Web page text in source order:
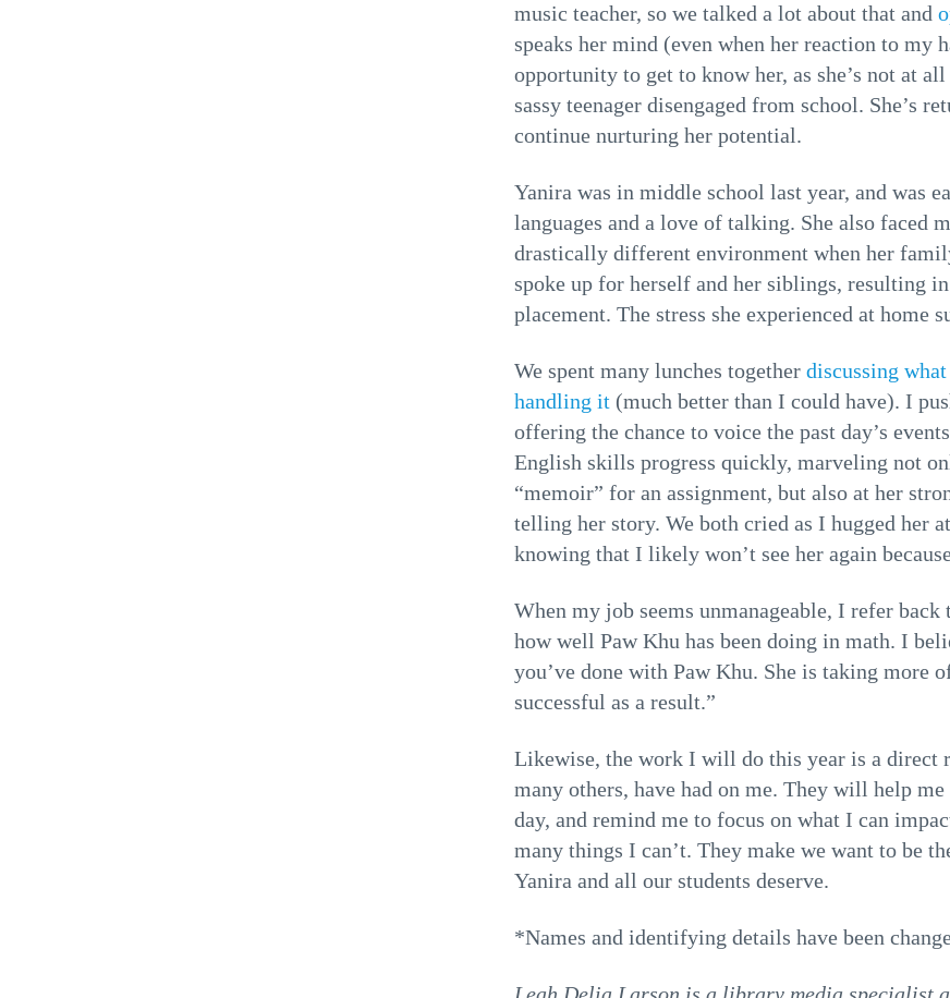
music teacher, so we talked a lot about that and
speaks her mind (even when her reaction to my
opportunity to get to know her, as she’s not at
sassy teenager disengaged from school. She’s
continue nurturing her potential.
Yanira was in middle school last year, and was
languages and a love of talking. She also faced
drastically different environment when her
spoke up for herself and her siblings, resulting
placement. The stress she experienced at home
We spent many lunches together discussing
handling it (much better than I could have). I
offering the chance to voice the past day’s
English skills progress quickly, marveling not
“memoir” for an assignment, but also at her
telling her story. We both cried as I hugged her
knowing that I likely won’t see her again
When my job seems unmanageable, I refer
how well Paw Khu has been doing in math. I
you’ve done with Paw Khu. She is taking more
successful as a result.”
Likewise, the work I will do this year is a direct
many others, have had on me. They will help
day, and remind me to focus on what I can
many things I can’t. They make we want to be
Yanira and all our students deserve.
*Names and identifying details have been